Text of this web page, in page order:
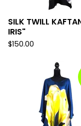
SILK TWILL
IRIS"
$150.00